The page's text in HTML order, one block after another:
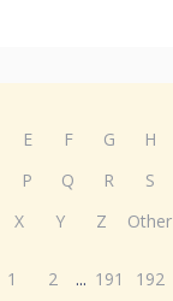
E F G H
P Q R S
X Y Z Other
1 2 ... 191 192